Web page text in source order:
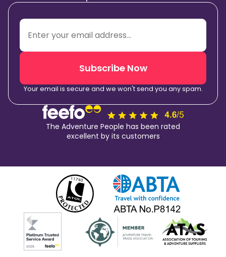
Subscribe Now
Your email is secure and we won't send you any spam.
The Adventure People has been rated
excellent by its customers